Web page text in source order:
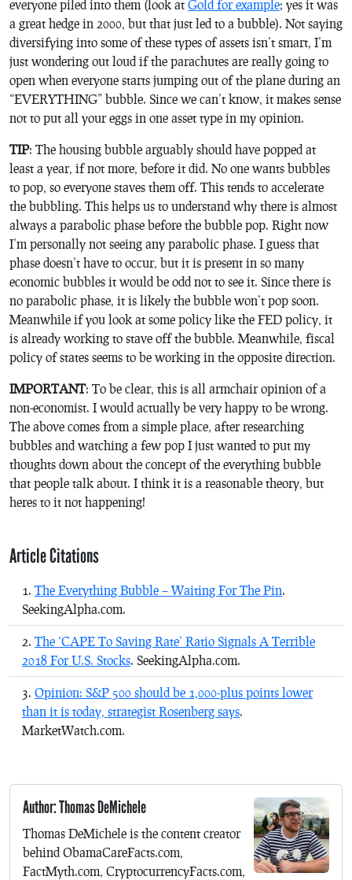
everyone piled into them (look at Gold for example; yes it was
a great hedge in 2000, but that just led to a bubble). Not saying
diversifying into some of these types of assets isn’t smart, I’m
just wondering out loud if the parachutes are really going to
open when everyone starts jumping out of the plane during an
“EVERYTHING” bubble. Since we can’t know, it makes sense
not to put all your eggs in one asset type in my opinion.
TIP: The housing bubble arguably should have popped at
least a year, if not more, before it did. No one wants bubbles
to pop, so everyone staves them off. This tends to accelerate
the bubbling. This helps us to understand why there is almost
always a parabolic phase before the bubble pop. Right now
I’m personally not seeing any parabolic phase. I guess that
phase doesn’t have to occur, but it is present in so many
economic bubbles it would be odd not to see it. Since there is
no parabolic phase, it is likely the bubble won’t pop soon.
Meanwhile if you look at some policy like the FED policy, it
is already working to stave off the bubble. Meanwhile, fiscal
policy of states seems to be working in the opposite direction.
IMPORTANT: To be clear, this is all armchair opinion of a
non-economist. I would actually be very happy to be wrong.
The above comes from a simple place, after researching
bubbles and watching a few pop I just wanted to put my
thoughts down about the concept of the everything bubble
that people talk about. I think it is a reasonable theory, but
heres to it not happening!
Article Citations
The Everything Bubble – Waiting For The Pin.
SeekingAlpha.com.
The ‘CAPE To Saving Rate’ Ratio Signals A Terrible
2018 For U.S. Stocks. SeekingAlpha.com.
Opinion: S&P 500 should be 1,000-plus points lower
than it is today, strategist Rosenberg says.
MarketWatch.com.
Author: Thomas DeMichele
Thomas DeMichele is the content creator
behind ObamaCareFacts.com,
FactMyth.com, CryptocurrencyFacts.com,